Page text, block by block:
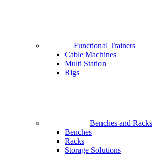
Functional Trainers
Cable Machines
Multi Station
Rigs
Benches and Racks
Benches
Racks
Storage Solutions